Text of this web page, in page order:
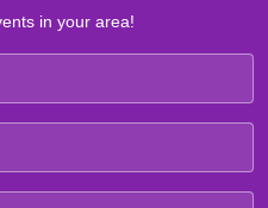
in your area!